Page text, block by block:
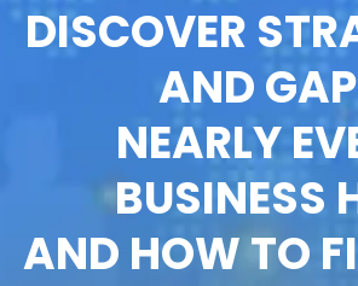
DISCOVER
AND
NEARLY
BUSINESS
AND HOW TO